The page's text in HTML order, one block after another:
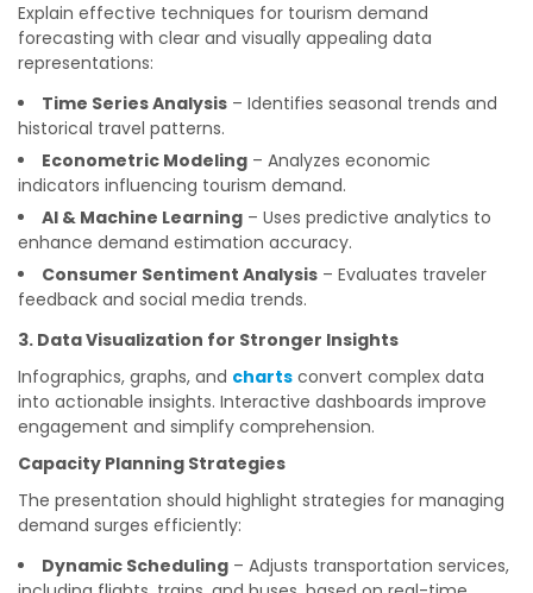
Explain effective techniques for tourism demand
forecasting with clear and visually appealing data
representations:
Time Series Analysis – Identifies seasonal trends and
historical travel patterns.
Econometric Modeling – Analyzes economic
indicators influencing tourism demand.
AI & Machine Learning – Uses predictive analytics to
enhance demand estimation accuracy.
Consumer Sentiment Analysis – Evaluates traveler
feedback and social media trends.
3. Data Visualization for Stronger Insights
Infographics, graphs, and charts convert complex data
into actionable insights. Interactive dashboards improve
engagement and simplify comprehension.
Capacity Planning Strategies
The presentation should highlight strategies for managing
demand surges efficiently:
Dynamic Scheduling – Adjusts transportation services,